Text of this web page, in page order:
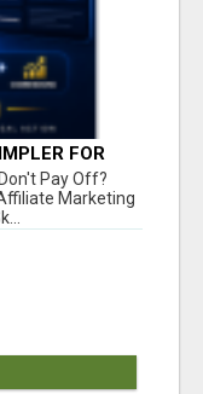
FOR
ACTION
Pay Off?
Marketing